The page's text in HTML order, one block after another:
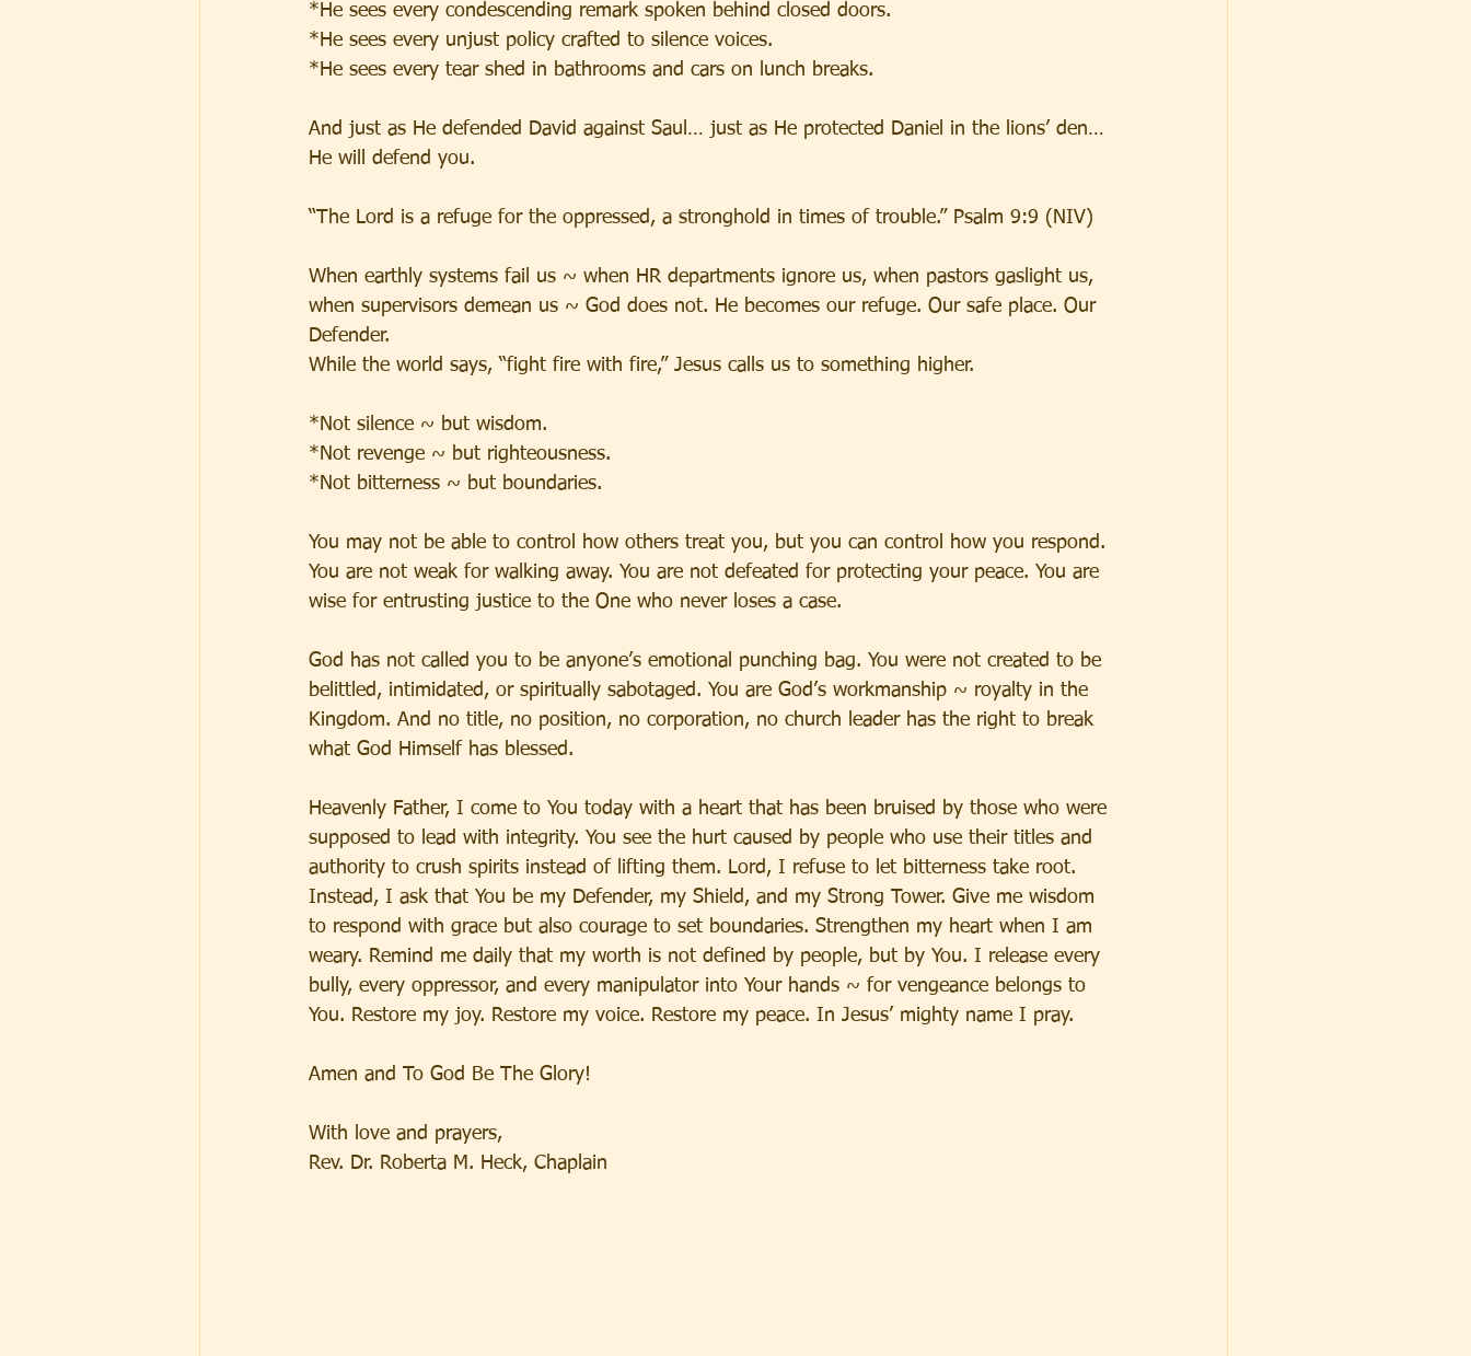
*He sees every condescending remark spoken behind closed doors.
*He sees every unjust policy crafted to silence voices.
*He sees every tear shed in bathrooms and cars on lunch breaks.
And just as He defended David against Saul… just as He protected Daniel in the lions’ den…
He will defend you.
“The Lord is a refuge for the oppressed, a stronghold in times of trouble.” Psalm 9:9 (NIV)
When earthly systems fail us ~ when HR departments ignore us, when pastors gaslight us,
when supervisors demean us ~ God does not. He becomes our refuge. Our safe place. Our
Defender.
While the world says, “fight fire with fire,” Jesus calls us to something higher.
*Not silence ~ but wisdom.
*Not revenge ~ but righteousness.
*Not bitterness ~ but boundaries.
You may not be able to control how others treat you, but you can control how you respond.
You are not weak for walking away. You are not defeated for protecting your peace. You are
wise for entrusting justice to the One who never loses a case.
God has not called you to be anyone’s emotional punching bag. You were not created to be
belittled, intimidated, or spiritually sabotaged. You are God’s workmanship ~ royalty in the
Kingdom. And no title, no position, no corporation, no church leader has the right to break
what God Himself has blessed.
Heavenly Father, I come to You today with a heart that has been bruised by those who were
supposed to lead with integrity. You see the hurt caused by people who use their titles and
authority to crush spirits instead of lifting them. Lord, I refuse to let bitterness take root.
Instead, I ask that You be my Defender, my Shield, and my Strong Tower. Give me wisdom
to respond with grace but also courage to set boundaries. Strengthen my heart when I am
weary. Remind me daily that my worth is not defined by people, but by You. I release every
bully, every oppressor, and every manipulator into Your hands ~ for vengeance belongs to
You. Restore my joy. Restore my voice. Restore my peace. In Jesus’ mighty name I pray.
Amen and To God Be The Glory!
With love and prayers,
Rev. Dr. Roberta M. Heck, Chaplain